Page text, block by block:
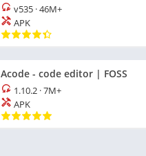
v535 ·46M+
APK
Acode - code editor | FOSS
1.10.2 ·7M+
APK